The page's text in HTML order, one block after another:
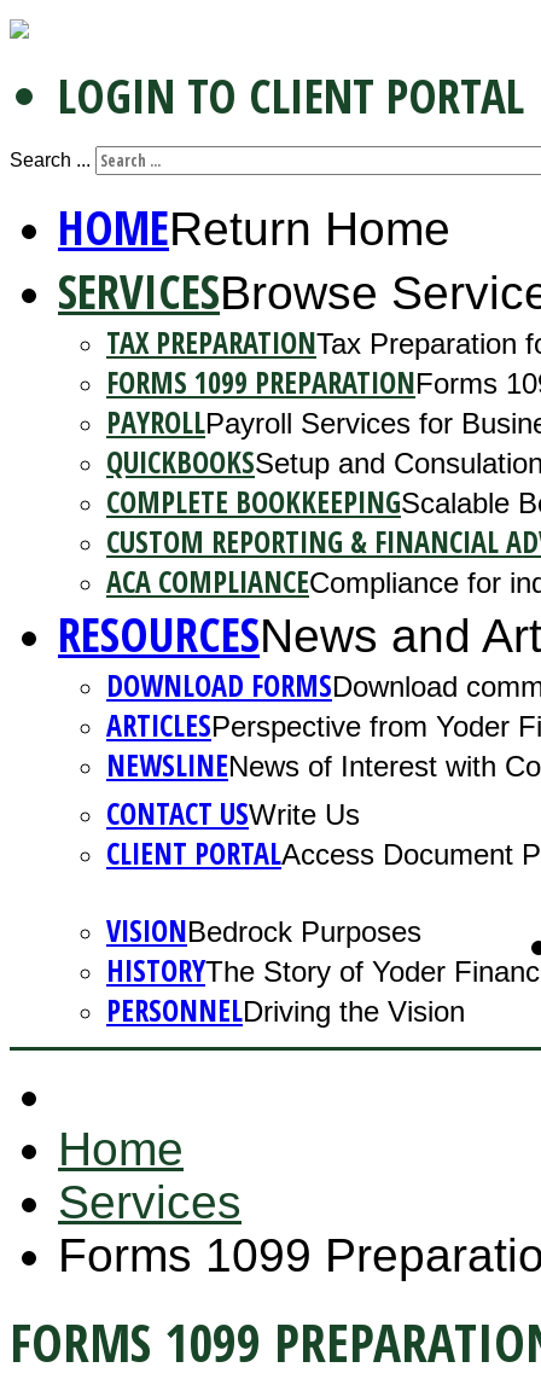
LOGIN TO CLIENT PORTAL
Search ...
HOMEReturn Home
SERVICESBrowse
TAX PREPARATIONTax Preparation
FORMS 1099 PREPARATIONForms
PAYROLLPayroll Services for
QUICKBOOKSSetup and
COMPLETE BOOKKEEPINGScalable
CUSTOM REPORTING & FINANCIAL
ACA COMPLIANCECompliance for
RESOURCESNews and
DOWNLOAD FORMSDownload
ARTICLESPerspective from Yoder
NEWSLINENews of Interest with
CONTACT USWrite Us
CLIENT PORTALAccess Document
VISIONBedrock Purposes
HISTORYThe Story of Yoder
PERSONNELDriving the Vision
Home
Services
Forms 1099
FORMS 1099